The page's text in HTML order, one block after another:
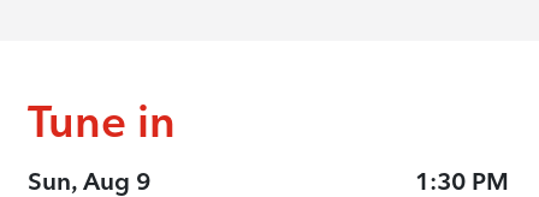
Tune in
Sun, Aug 9 1:30 PM